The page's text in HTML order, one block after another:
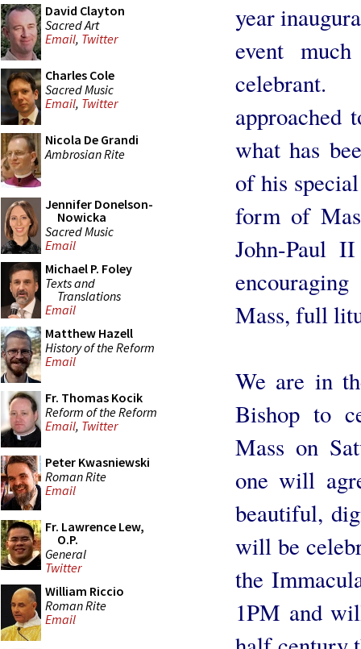
David Clayton
Sacred Art
Email, Twitter
Charles Cole
Sacred Music
Email, Twitter
Nicola De Grandi
Ambrosian Rite
Jennifer Donelson-
Nowicka
Sacred Music
Email
Michael P. Foley
Texts and
Translations
Email
Matthew Hazell
History of the Reform
Email
Fr. Thomas Kocik
Reform of the Reform
Email, Twitter
Peter Kwasniewski
Roman Rite
Email
Fr. Lawrence Lew,
O.P.
General
Twitter
William Riccio
Roman Rite
Email
year
event
approached
what has
of his
form of
John-Paul
Mass, full
We are in
Bishop to
Mass on
one will
beautiful,
will be
the
1PM and